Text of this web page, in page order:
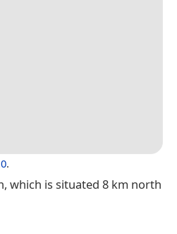
.
which is situated 8 km north